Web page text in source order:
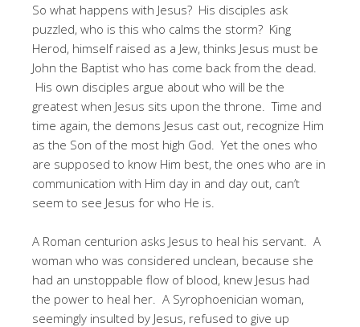
So what happens with Jesus? His disciples ask
puzzled, who is this who calms the storm? King
Herod, himself raised as a Jew, thinks Jesus must be
John the Baptist who has come back from the dead.
His own disciples argue about who will be the
greatest when Jesus sits upon the throne. Time and
time again, the demons Jesus cast out, recognize Him
as the Son of the most high God. Yet the ones who
are supposed to know Him best, the ones who are in
communication with Him day in and day out, can’t
seem to see Jesus for who He is.
A Roman centurion asks Jesus to heal his servant. A
woman who was considered unclean, because she
had an unstoppable flow of blood, knew Jesus had
the power to heal her. A Syrophoenician woman,
seemingly insulted by Jesus, refused to give up